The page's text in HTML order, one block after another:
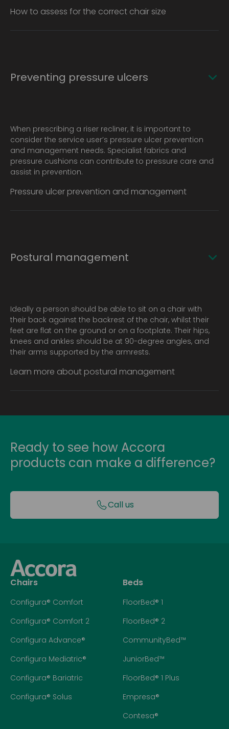
How to assess for the correct chair size
Preventing pressure ulcers
When prescribing a riser recliner, it is important to
consider the service user’s pressure ulcer prevention
and management needs. Specialist fabrics and
pressure cushions can contribute to pressure care and
assist in prevention.
Pressure ulcer prevention and management
Postural management
Ideally a person should be able to sit on a chair with
their back against the backrest of the chair, whilst their
feet are flat on the ground or on a footplate. Their hips,
knees and ankles should be at 90-degree angles, and
their arms supported by the armrests.
Learn more about postural management
Ready to see how Accora
products can make a difference?
Call us
Chairs
Configura® Comfort
Configura® Comfort 2
Configura Advance®
Configura Mediatric®
Configura® Bariatric
Configura® Solus
Beds
FloorBed® 1
FloorBed® 2
CommunityBed™
JuniorBed™
FloorBed® 1 Plus
Empresa®
Contesa®